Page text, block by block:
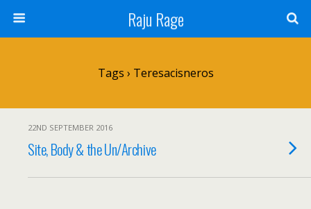
Raju Rage
Tags › Teresacisneros
22ND SEPTEMBER 2016
Site, Body & the Un/Archive